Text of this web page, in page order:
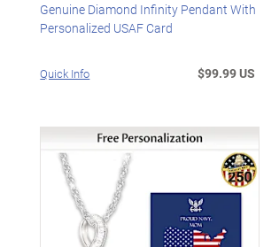
Genuine Diamond Infinity Pendant With
Personalized USAF Card
Quick Info $99.99 US